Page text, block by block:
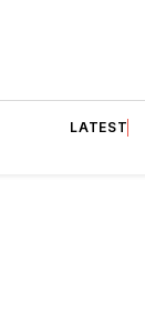
LATEST